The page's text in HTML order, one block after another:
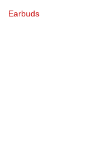
Earbuds